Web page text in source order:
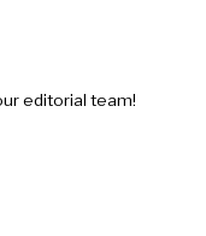
editorial team!